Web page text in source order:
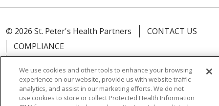
© 2026 St. Peter's Health Partners
CONTACT US
COMPLIANCE
YOUR PRIVACY RIGHTS
COOKIE LIST
NOTICE OF PRIVACY PRACTICES
We use cookies and other tools to enhance your browsing
experience on our website, provide us with website traffic
analytics, and assist in our marketing efforts. We do not
use cookies to store or collect Protected Health Information